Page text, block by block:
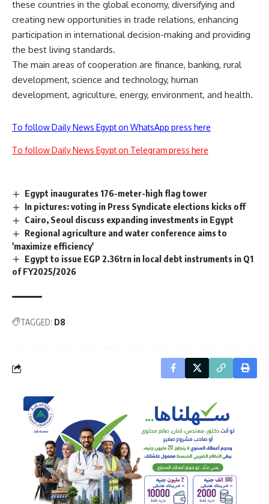
these countries in the global economy, diversifying and
creating new opportunities in trade relations, enhancing
participation in international decision-making and providing
the best living standards.
The main areas of cooperation are finance, banking, rural
development, science and technology, human
development, agriculture, energy, environment, and health.
To follow Daily News Egypt on WhatsApp press here
To follow Daily News Egypt on Telegram press here
Egypt inaugurates 176-meter-high flag tower
In pictures: voting in Press Syndicate elections kicks off
Cairo, Seoul discuss expanding investments in Egypt
Regional agriculture and water conference aims to
'maximize efficiency'
Egypt to issue EGP 2.36trn in local debt instruments in Q1
of FY2025/2026
TAGGED: D8